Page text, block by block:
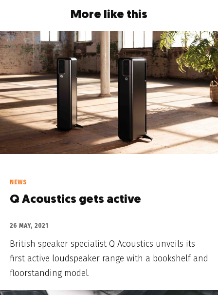
More like this
NEWS
Q Acoustics gets active
26 MAY, 2021
British speaker specialist Q Acoustics unveils its
first active loudspeaker range with a bookshelf and
floorstanding model.